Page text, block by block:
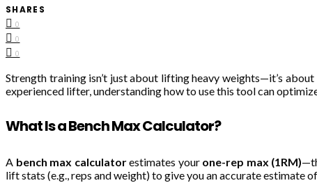
SHARES
0
0
0
Strength training isn’t just about lifting heavy weights—it’s
experienced lifter, understanding how to use this tool can
What Is a Bench Max Calculator?
A bench max calculatorestimates your one-rep max (1RM)
lift stats (e.g., reps and weight) to give you an accurate estimate